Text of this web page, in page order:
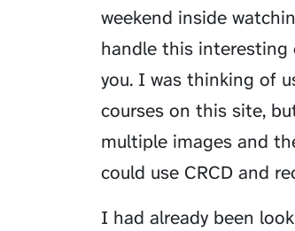
weekend inside
handle this
you. I was thinking of
courses on this site,
multiple images and
could use CRCD and
I had already been